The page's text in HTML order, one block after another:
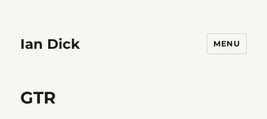
Ian Dick MENU
GTR